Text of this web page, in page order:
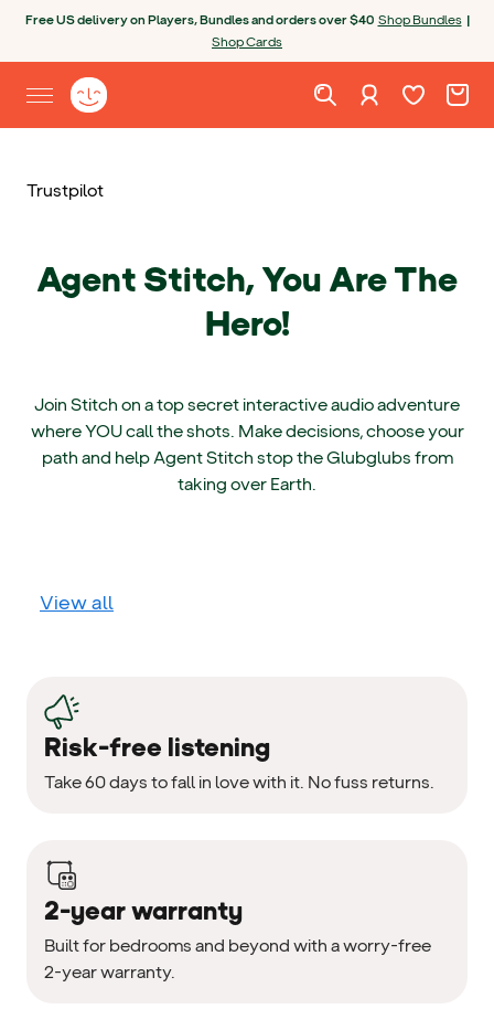
Free US delivery on Players, Bundles and orders over $40 Shop Bundles |
Shop Cards
Open site menu
Yoto homepage Sign in Wishlist.Cart.
Trustpilot
Agent Stitch, You Are The
Hero!
Join Stitch on a top secret interactive audio adventure
where YOU call the shots. Make decisions, choose your
path and help Agent Stitch stop the Glubglubs from
taking over Earth.
View all
Risk-free listening
Take 60 days to fall in love with it. No fuss returns.
2-year warranty
Built for bedrooms and beyond with a worry-free
2-year warranty.